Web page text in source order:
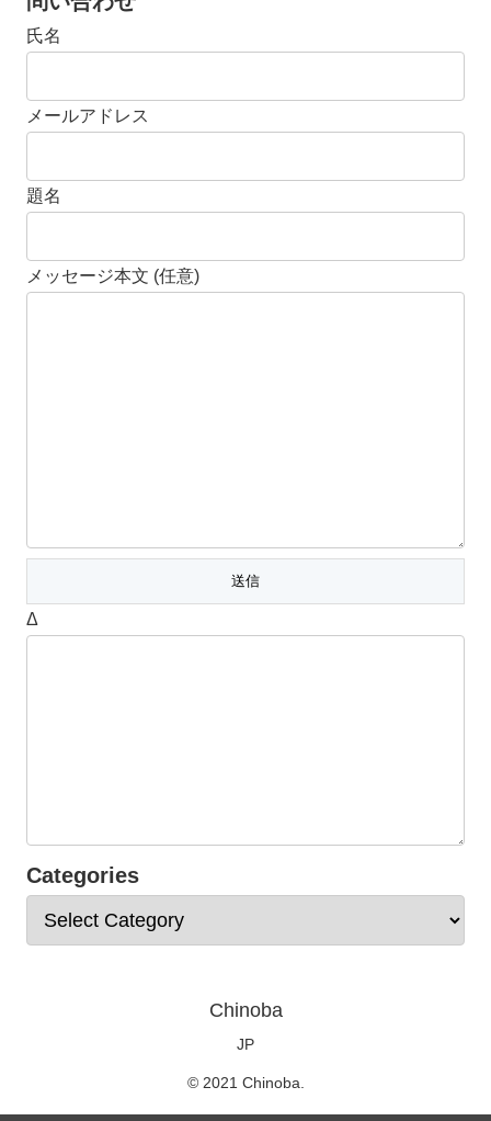
氏名
メールアドレス
題名
メッセージ本文 (任意)
Δ
Categories
Chinoba
JP
© 2021 Chinoba.